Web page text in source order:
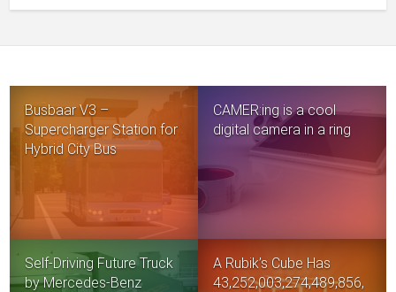
Busbaar V3 –
Supercharger Station for
Hybrid City Bus
CAMER:ing is a cool
digital camera in a ring
Self-Driving Future Truck
by Mercedes-Benz
A Rubik’s Cube Has
43,252,003,274,489,856,